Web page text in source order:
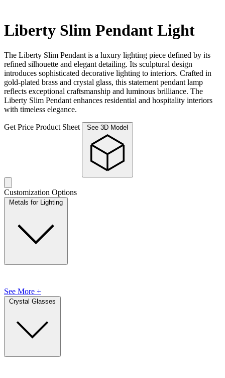
Liberty Slim Pendant Light
The Liberty Slim Pendant is a luxury lighting piece defined by its
refined silhouette and elegant detailing. Its sculptural design
introduces sophisticated decorative lighting to interiors. Crafted in
gold-plated brass and crystal glass, this statement pendant lamp
reflects exceptional craftsmanship and luminous brilliance. The
Liberty Slim Pendant enhances residential and hospitality interiors
with timeless elegance.
Get Price Product Sheet
Customization Options
Metals for Lighting
See More +
Crystal Glasses